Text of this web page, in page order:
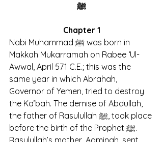
ﷺ
Chapter 1
Nabi Muhammad ﷺ was born in
Makkah Mukarramah on Rabee ‘Ul-
Awwal, April 571 C.E.; this was the
same year in which Abrahah,
Governor of Yemen, tried to destroy
the Ka’bah. The demise of Abdullah,
the father of Rasulullah ﷺ, took place
before the birth of the Prophet ﷺ.
Rasulullah’s mother, Aaminah, sent